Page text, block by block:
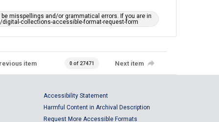
misspellings and/or grammatical errors. If you are in
collections-accessible-format-request-form
item 0 of 27471 Next item
Accessibility Statement
Harmful Content in Archival Description
Request More Accessible Formats